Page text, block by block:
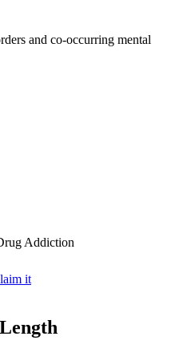
and co-occurring mental
Addiction
it